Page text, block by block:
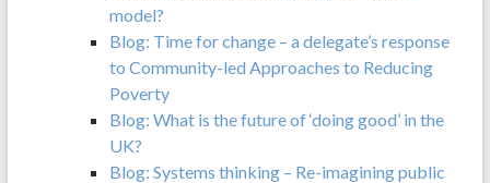
model?
Blog: Time for change – a delegate’s response
to Community-led Approaches to Reducing
Poverty
Blog: What is the future of ‘doing good’ in the
UK?
Blog: Systems thinking – Re-imagining public